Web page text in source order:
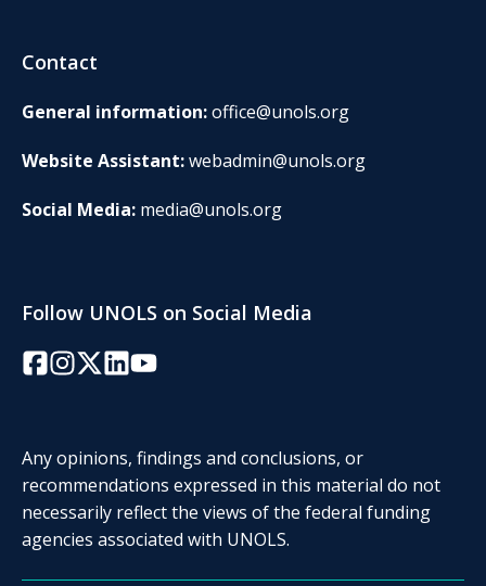
Contact
General information:office@unols.org
Website Assistant:webadmin@unols.org
Social Media: media@unols.org
Follow UNOLS on Social Media
Facebook
Instagram
Twitter/X
LinkedInYouTube
Any opinions, findings and conclusions, or
recommendations expressed in this material do not
necessarily reflect the views of the federal funding
agencies associated with UNOLS.